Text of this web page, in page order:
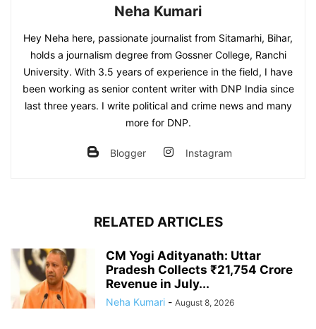
Neha Kumari
Hey Neha here, passionate journalist from Sitamarhi, Bihar,
holds a journalism degree from Gossner College, Ranchi
University. With 3.5 years of experience in the field, I have
been working as senior content writer with DNP India since
last three years. I write political and crime news and many
more for DNP.
Blogger Instagram
RELATED ARTICLES
CM Yogi Adityanath: Uttar
Pradesh Collects ₹21,754 Crore
Revenue in July...
Neha Kumari - August 8, 2026